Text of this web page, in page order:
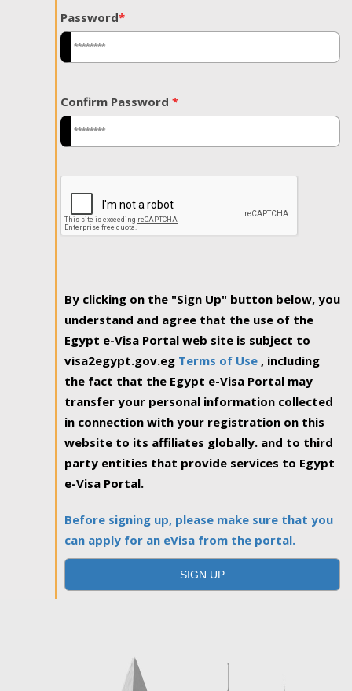
Password*
Confirm Password *
By clicking on the "Sign Up" button below, you
understand and agree that the use of the
Egypt e-Visa Portal web site is subject to
visa2egypt.gov.eg Terms of Use , including
the fact that the Egypt e-Visa Portal may
transfer your personal information collected
in connection with your registration on this
website to its affiliates globally. and to third
party entities that provide services to Egypt
e-Visa Portal.
Before signing up, please make sure that you
can apply for an eVisa from the portal.
SIGN UP